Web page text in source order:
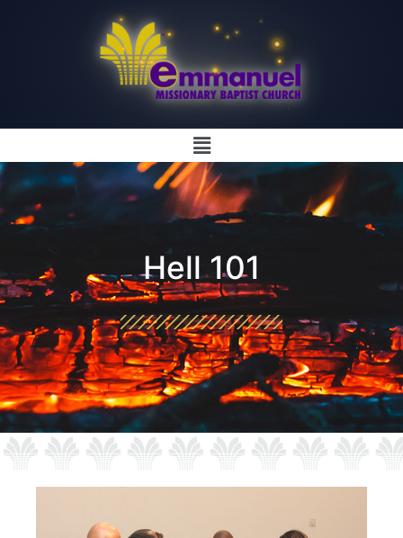
Hell 101